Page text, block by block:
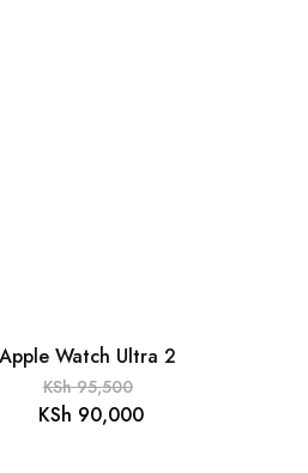
Apple Watch Ultra 2
KSh95,500
KSh 90,000